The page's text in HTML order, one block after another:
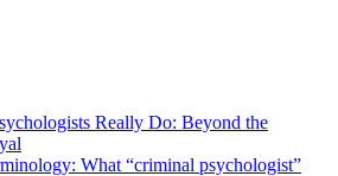
Really Do: Beyond the
What “criminal psychologist”